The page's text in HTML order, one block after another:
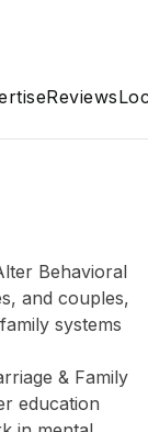
Reviews
Behavioral
and couples,
systems
& Family
education